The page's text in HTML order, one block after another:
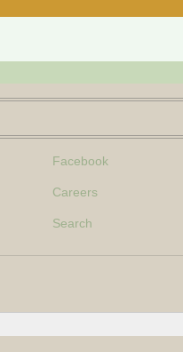
Facebook
Careers
Search